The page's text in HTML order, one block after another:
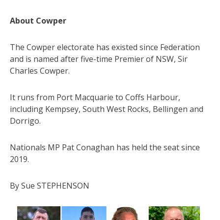
About Cowper
The Cowper electorate has existed since Federation
and is named after five-time Premier of NSW, Sir
Charles Cowper.
It runs from Port Macquarie to Coffs Harbour,
including Kempsey, South West Rocks, Bellingen and
Dorrigo.
Nationals MP Pat Conaghan has held the seat since
2019.
By Sue STEPHENSON